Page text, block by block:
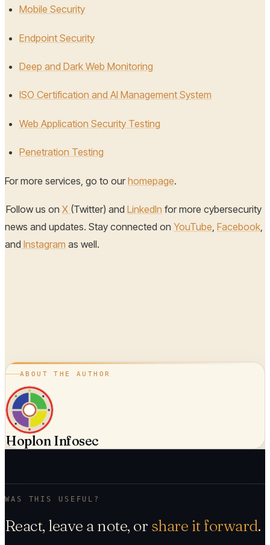
Mobile Security
Endpoint Security
Deep and Dark Web Monitoring
ISO Certification and AI Management System
Web Application Security Testing
Penetration Testing
For more services, go to ourhomepage.
Follow us on X (Twitter) and LinkedIn for more cybersecurity
news and updates. Stay connected on YouTube Facebook
and Instagram as well.
ABOUT THE AUTHOR
Hoplon Infosec
WAS THIS USEFUL?
React, leave a note, or share it forward.